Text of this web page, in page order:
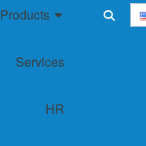
Products
Services
HR